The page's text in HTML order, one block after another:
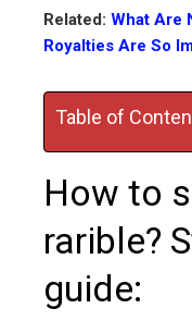
Related: What Are
Royalties Are So
Table of
How to
rarible?
guide: